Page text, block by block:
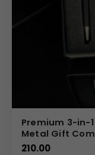
Premium 3-in-
Metal Gift
210.00